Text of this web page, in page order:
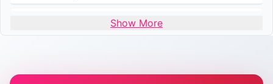
Wedding Venues in Delhi
Farmhouse for Wedding in Delhi
Show More